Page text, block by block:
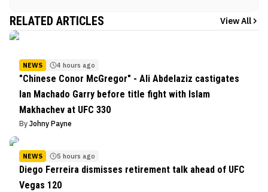
RELATED ARTICLES View All
NEWS 4 hours ago
"Chinese Conor McGregor" - Ali Abdelaziz castigates
Ian Machado Garry before title fight with Islam
Makhachev at UFC 330
By Johny Payne
NEWS 5 hours ago
Diego Ferreira dismisses retirement talk ahead of UFC
Vegas 120